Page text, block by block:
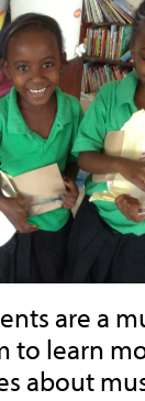
are a
to learn
about